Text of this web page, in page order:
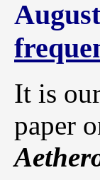
It is
paper